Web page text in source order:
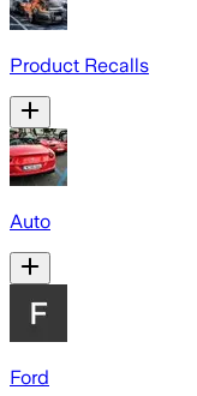
Product Recalls
Auto
Ford